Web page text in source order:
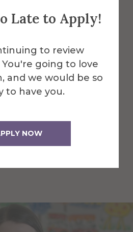
Late to Apply!
to review
going to love
and we would be so
to have you.
NOW
Staff
the Faculty and Staff
Psychology.
and Staff
Staff for